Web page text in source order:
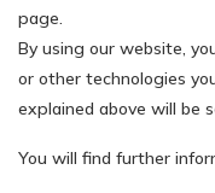
page.
By using our website,
or other technologies
explained above will be
You will find further